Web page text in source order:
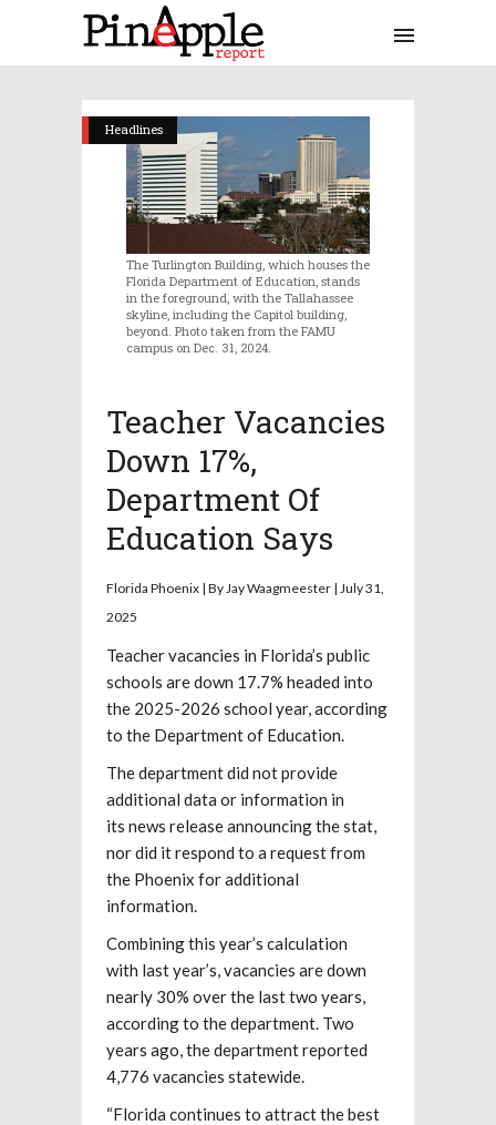
Headlines
The Turlington Building, which houses the
Florida Department of Education, stands
in the foreground, with the Tallahassee
skyline, including the Capitol building,
beyond. Photo taken from the FAMU
campus on Dec. 31, 2024.
Teacher Vacancies
Down 17%,
Department Of
Education Says
Florida Phoenix | By Jay Waagmeester | July 31,
2025
Teacher vacancies in Florida’s public
schools are down 17.7% headed into
the 2025-2026 school year, according
to the Department of Education.
The department did not provide
additional data or information in
its news release announcing the stat,
nor did it respond to a request from
the Phoenix for additional
information.
Combining this year’s calculation
with last year’s, vacancies are down
nearly 30% over the last two years,
according to the department. Two
years ago, the department reported
4,776 vacancies statewide.
“Florida continues to attract the best